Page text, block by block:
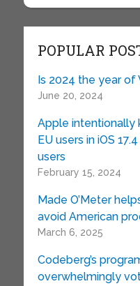
POPULAR
Is 2024 the year
June 20, 2024
Apple intentionally
EU users in iOS
users
February 15, 2024
Made O’Meter
avoid American
March 6, 2025
Codeberg’s
overwhelmingly